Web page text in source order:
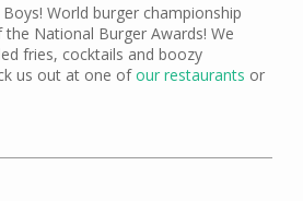
World burger championship
National Burger Awards! We
fries, cocktails and boozy
us out at one ofour restaurants or